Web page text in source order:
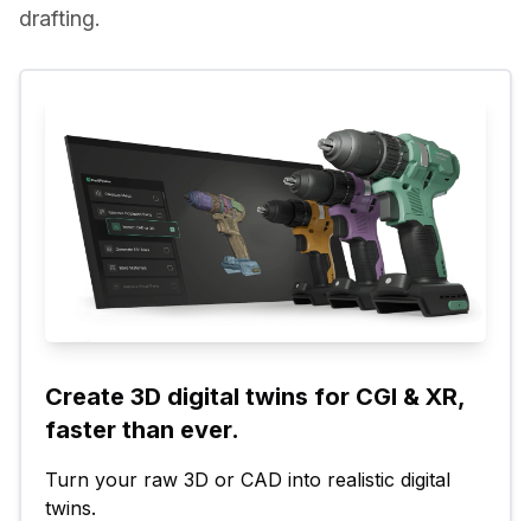
drafting.
Create 3D digital twins for CGI & XR,
faster than ever.
Turn your raw 3D or CAD into realistic digital
twins.